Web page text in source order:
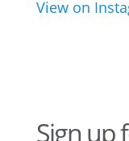
View on
Sign up